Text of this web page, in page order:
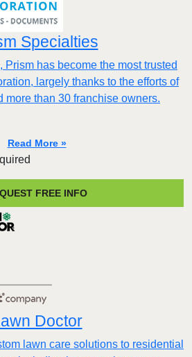
Specialties
Prism has become the most trusted
largely thanks to the efforts of
more than 30 franchise owners.
Read More »
FREE INFO
Doctor
lawn care solutions to residential